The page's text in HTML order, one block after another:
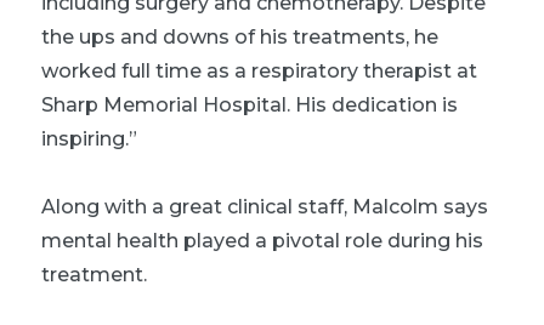
the ups and downs of his treatments, he
worked full time as a respiratory therapist at
Sharp Memorial Hospital. His dedication is
inspiring.”
Along with a great clinical staff, Malcolm says
mental health played a pivotal role during his
treatment.